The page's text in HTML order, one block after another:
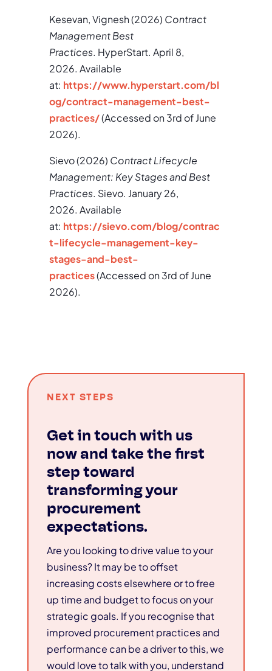
Kesevan, Vignesh (2026) Contract
Management Best
Practices. HyperStart. April 8,
2026. Available
at: https://www.hyperstart.com/bl
og/contract-management-best-
practices/(Accessed on 3rd of June
2026).
Sievo (2026) Contract Lifecycle
Management: Key Stages and Best
Practices. Sievo. January 26,
2026. Available
at: https://sievo.com/blog/contrac
t-lifecycle-management-key-
stages-and-best-
practices(Accessed on 3rd of June
2026).
NEXT STEPS
Get in touch with us
now and take the first
step toward
transforming your
procurement
expectations.
Are you looking to drive value to your
business? It may be to offset
increasing costs elsewhere or to free
up time and budget to focus on your
strategic goals. If you recognise that
improved procurement practices and
performance can be a driver to this, we
would love to talk with you, understand